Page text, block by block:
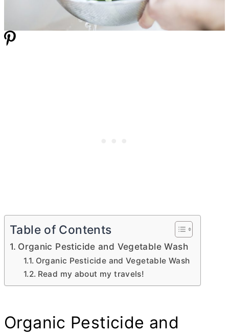
Table of Contents
Organic Pesticide and Vegetable Wash
Organic Pesticide and Vegetable Wash
Read my about my travels!
Organic Pesticide and